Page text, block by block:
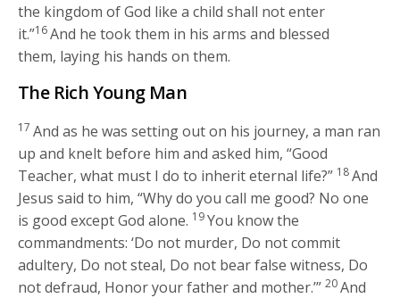
the kingdom of God like a child shall not enter
it.”16And he took them in his arms and blessed
them, laying his hands on them.
The Rich Young Man
17 And as he was setting out on his journey, a man ran
up and knelt before him and asked him, “Good
Teacher, what must I do to inherit eternal life?” 18And
Jesus said to him,“Why do you call me good? No one
is good except God alone. 19You know the
commandments: ‘Do not murder, Do not commit
adultery, Do not steal, Do not bear false witness, Do
not defraud, Honor your father and mother.’” 20And